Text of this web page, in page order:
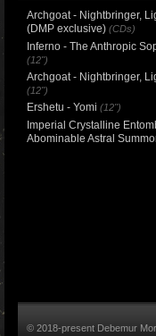
Archgoat - Nightbringer,
(DMP exclusive) (CDs)
Inferno - The Anthropic
(12")
Archgoat - Nightbringer,
(12")
Ershetu - Yomi (12")
Imperial Crystalline
Abominable Astral
© 2018-present Debemur